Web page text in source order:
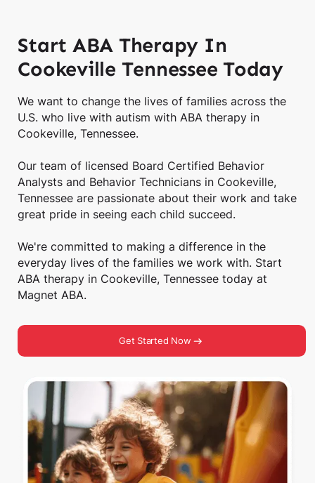
Start ABA Therapy In
Cookeville Tennessee Today
We want to change the lives of families across the
U.S. who live with autism with ABA therapy in
Cookeville, Tennessee.
Our team of licensed Board Certified Behavior
Analysts and Behavior Technicians in Cookeville,
Tennessee are passionate about their work and take
great pride in seeing each child succeed.
We're committed to making a difference in the
everyday lives of the families we work with. Start
ABA therapy in Cookeville, Tennessee today at
Magnet ABA.
Get Started Now